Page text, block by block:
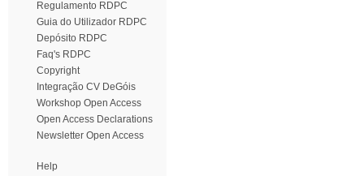
Regulamento RDPC
Guia do Utilizador RDPC
Depósito RDPC
Faq's RDPC
Copyright
Integração CV DeGóis
Workshop Open Access
Open Access Declarations
Newsletter Open Access
Help